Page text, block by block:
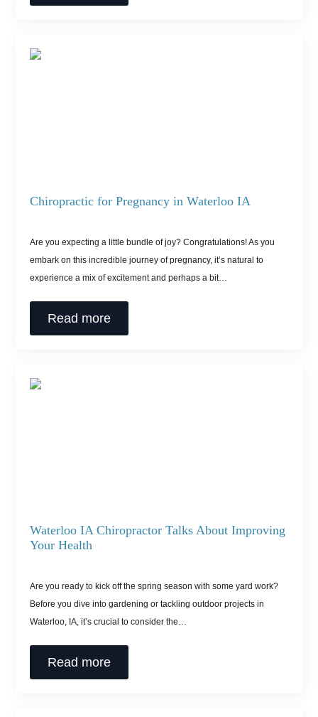
Chiropractic for Pregnancy in Waterloo IA
Are you expecting a little bundle of joy? Congratulations! As you
embark on this incredible journey of pregnancy, it’s natural to
experience a mix of excitement and perhaps a bit…
Read more
Waterloo IA Chiropractor Talks About Improving
Your Health
Are you ready to kick off the spring season with some yard work?
Before you dive into gardening or tackling outdoor projects in
Waterloo, IA, it’s crucial to consider the…
Read more